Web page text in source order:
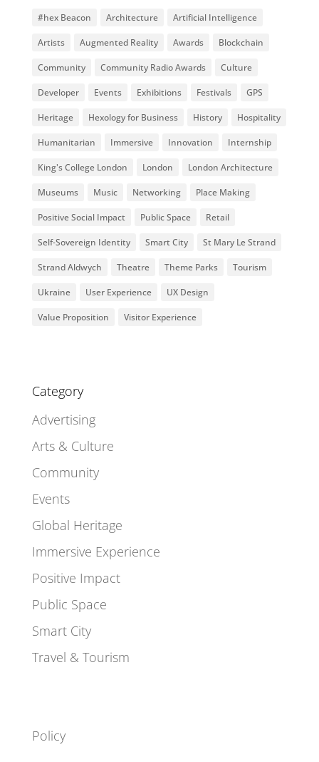
#hex Beacon Architecture Artificial Intelligence
Artists Augmented Reality Awards Blockchain
Community Community Radio Awards Culture
Developer Events Exhibitions Festivals GPS
Heritage Hexology for Business History Hospitality
Humanitarian Immersive Innovation Internship
King's College London London London Architecture
Museums Music Networking Place Making
Positive Social Impact Public Space Retail
Self-Sovereign Identity Smart City St Mary Le Strand
Strand Aldwych Theatre Theme Parks Tourism
Ukraine User Experience UX Design
Value Proposition Visitor Experience
Category
Advertising
Arts & Culture
Community
Events
Global Heritage
Immersive Experience
Positive Impact
Public Space
Smart City
Travel & Tourism
Policy